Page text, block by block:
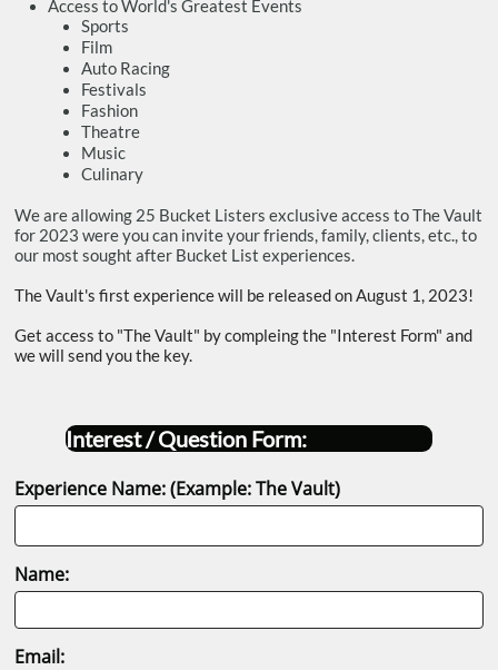
Access to World's Greatest Events
​Sports
Film
Auto Racing
Festivals
Fashion
Theatre
Music
​Culinary
We are allowing 25 Bucket Listers exclusive access to The Vault
for 2023 were you can invite your friends, family, clients, etc., to
our most sought after Bucket List experiences.
The Vault's first experience will be released on August 1, 2023!
Get access to "The Vault" by compleing the "Interest Form" and
we will send you the key.
Interest / Question Form:
Experience Name: (Example: The Vault)
Name:
Email: